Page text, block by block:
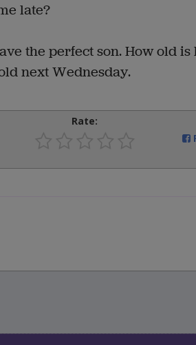
late?
the perfect son. How old is
next Wednesday.
Rate: